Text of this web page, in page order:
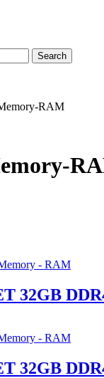
Search
RAM
- RAM
32GB
- RAM
32GB